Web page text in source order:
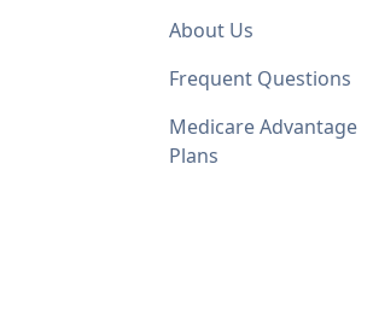
About Us
Frequent Questions
Medicare Advantage
Plans